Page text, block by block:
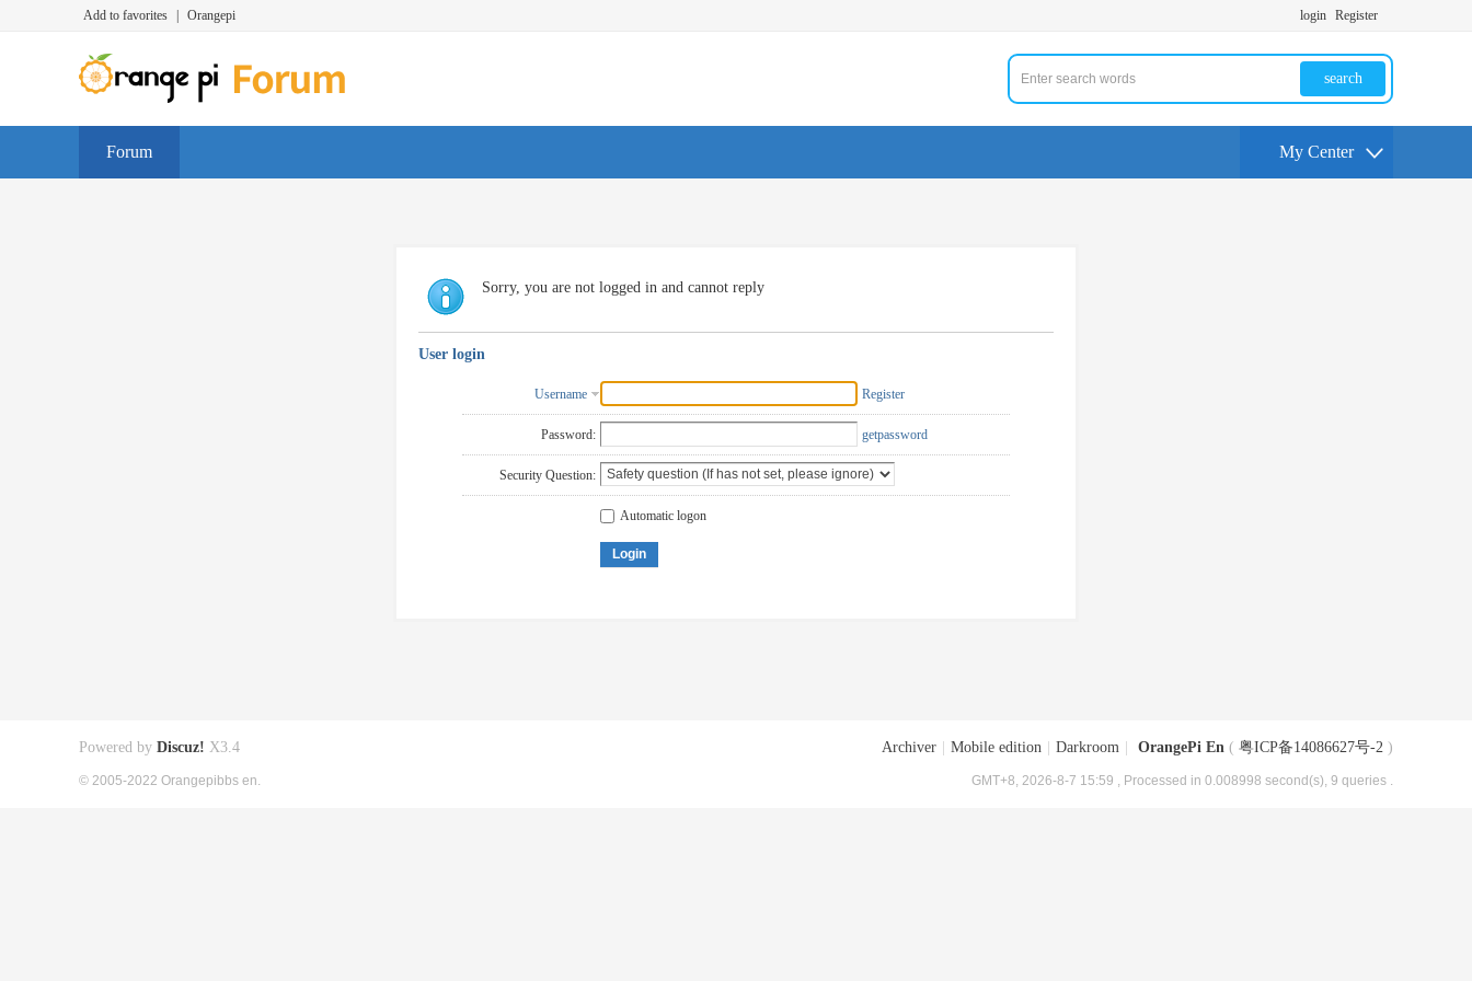
Add to favorites Orangepi login Register
search
Forum My Center
Sorry, you are not logged in and cannot reply
User login
Username Register
Password: getpassword
Security Question:
Automatic logon
Login
Archiver Mobile edition Darkroom OrangePi En ( 粤ICP备14086627号-2 )
GMT+8, 2026-8-7 15:59 , Processed in 0.008998 second(s), 9 queries .
Powered by Discuz! X3.4
© 2005-2022 Orangepibbs en.